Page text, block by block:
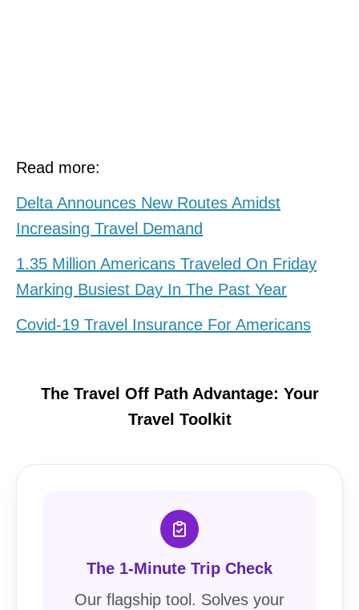
Read more:
Delta Announces New Routes Amidst
Increasing Travel Demand
1.35 Million Americans Traveled On Friday
Marking Busiest Day In The Past Year
Covid-19 Travel Insurance For Americans
The Travel Off Path Advantage: Your
Travel Toolkit
The 1-Minute Trip Check
Our flagship tool. Solves your